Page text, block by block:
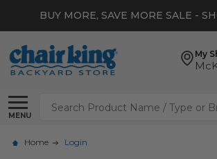
BUY MORE, SAVE MORE SALE -
My
MENU
Search
Home Login